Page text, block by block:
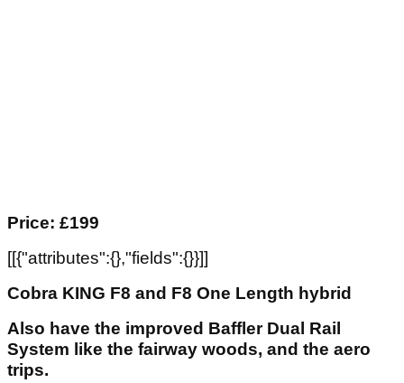
Price: £199
[[{"attributes":{},"fields":{}}]]
Cobra KING F8 and F8 One Length hybrid
Also have the improved Baffler Dual Rail
System like the fairway woods, and the aero
trips.